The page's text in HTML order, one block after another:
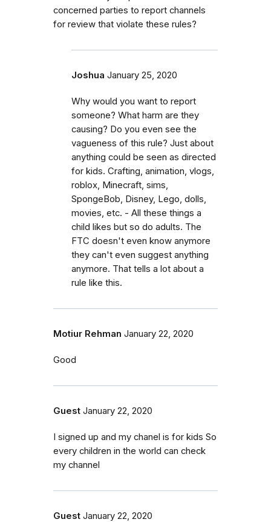
concerned parties to report channels
for review that violate these rules?
Joshua January 25, 2020
Why would you want to report
someone? What harm are they
causing? Do you even see the
vagueness of this rule? Just about
anything could be seen as directed
for kids. Crafting, animation, vlogs,
roblox, Minecraft, sims,
SpongeBob, Disney, Lego, dolls,
movies, etc. - All these things a
child likes but so do adults. The
FTC doesn't even know anymore
they can't even suggest anything
anymore. That tells a lot about a
rule like this.
Motiur Rehman January 22, 2020
Good
Guest January 22, 2020
I signed up and my chanel is for kids So
every children in the world can check
my channel
Guest January 22, 2020